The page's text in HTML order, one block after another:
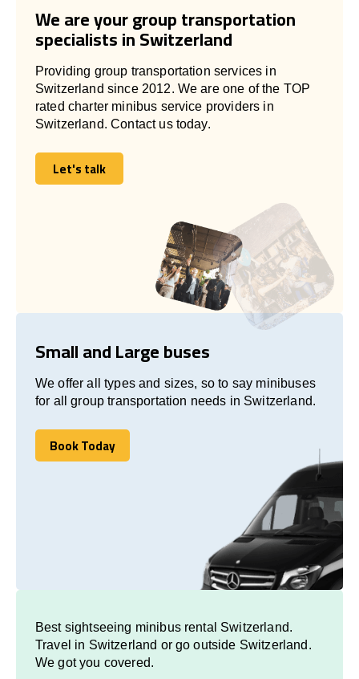
We are your group transportation
specialists in Switzerland
Providing group transportation services in
Switzerland since 2012. We are one of the TOP
rated charter minibus service providers in
Switzerland. Contact us today.
Let's talk
Let's talk
Small and Large buses
We offer all types and sizes, so to say minibuses
for all group transportation needs in Switzerland.
Book Today
Book Today
Best sightseeing minibus rental Switzerland.
Travel in Switzerland or go outside Switzerland.
We got you covered.